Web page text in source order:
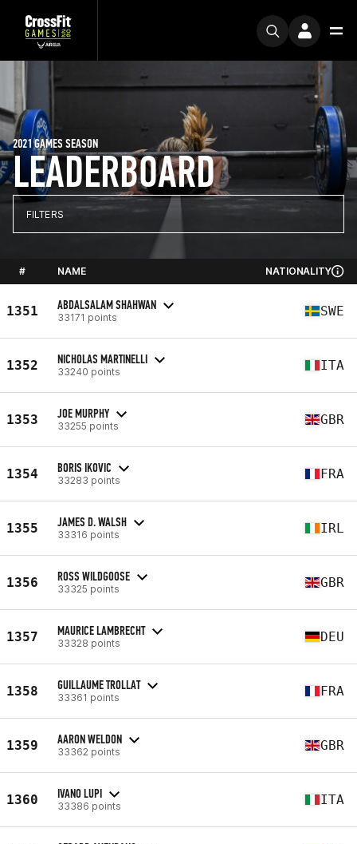
LEADERBOARD
2021 GAMES SEASON
FILTERS
# NAME NATIONALITY
1351 ABDALSALAM SHAHWAN
33171 points SWE
1352 NICHOLAS MARTINELLI
33240 points ITA
1353 JOE MURPHY
33255 points GBR
1354 BORIS IKOVIC
33283 points FRA
1355 JAMES D. WALSH
33316 points IRL
1356 ROSS WILDGOOSE
33325 points GBR
1357 MAURICE LAMBRECHT
33328 points DEU
1358 GUILLAUME TROLLAT
33361 points FRA
1359 AARON WELDON
33362 points GBR
1360 IVANO LUPI
33386 points ITA